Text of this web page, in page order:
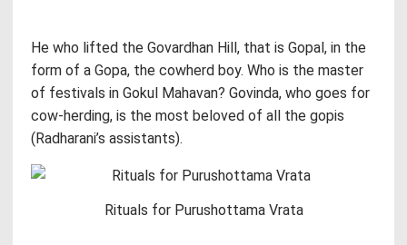
He who lifted the Govardhan Hill, that is Gopal, in the
form of a Gopa, the cowherd boy. Who is the master
of festivals in Gokul Mahavan? Govinda, who goes for
cow-herding, is the most beloved of all the gopis
(Radharani’s assistants).
Rituals for Purushottama Vrata